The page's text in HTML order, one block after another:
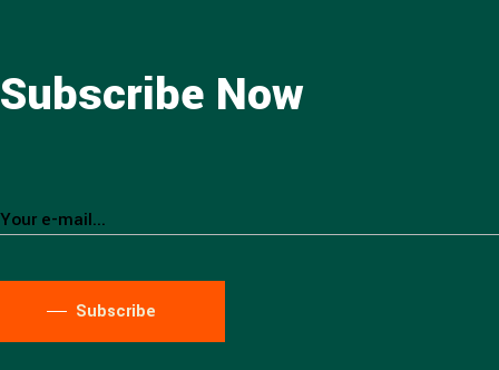
Subscribe Now
Subscribe